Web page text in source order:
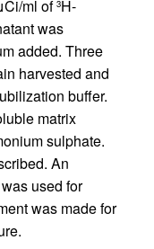
ml of 3H-
was
added. Three
harvested and
buffer.
matrix
sulphate.
An
used for
was made for